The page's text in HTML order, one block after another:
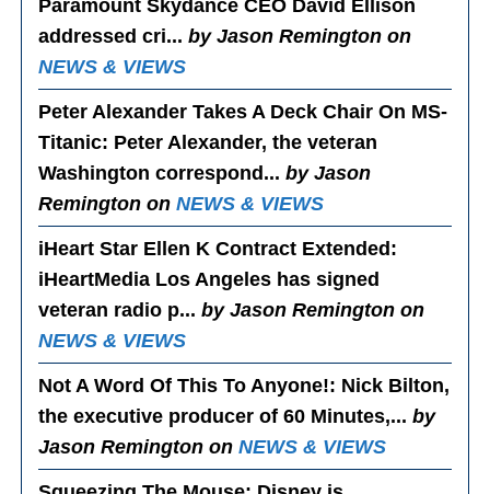
Paramount Skydance CEO David Ellison
addressed cri...by Jason Remington on
NEWS & VIEWS
Peter Alexander Takes A Deck Chair On MS-
Titanic: Peter Alexander, the veteran
Washington correspond...by Jason
Remington onNEWS & VIEWS
iHeart Star Ellen K Contract Extended :
iHeartMedia Los Angeles has signed
veteran radio p...by Jason Remington on
NEWS & VIEWS
Not A Word Of This To Anyone!: Nick Bilton,
the executive producer of 60 Minutes,...by
Jason Remington onNEWS & VIEWS